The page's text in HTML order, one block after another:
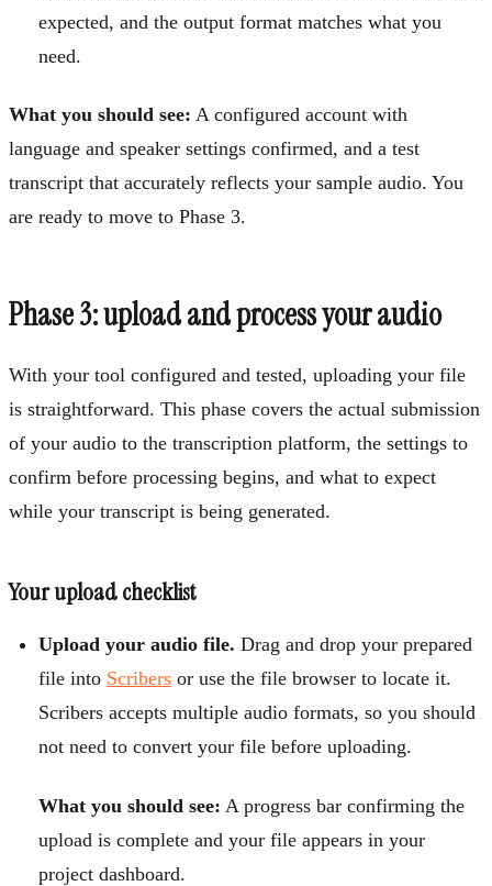
expected, and the output format matches what you
need.
What you should see: A configured account with
language and speaker settings confirmed, and a test
transcript that accurately reflects your sample audio. You
are ready to move to Phase 3.
Phase 3: upload and process your audio
With your tool configured and tested, uploading your file
is straightforward. This phase covers the actual submission
of your audio to the transcription platform, the settings to
confirm before processing begins, and what to expect
while your transcript is being generated.
Your upload checklist
Upload your audio file. Drag and drop your prepared
file into Scribers or use the file browser to locate it.
Scribers accepts multiple audio formats, so you should
not need to convert your file before uploading.
What you should see: A progress bar confirming the
upload is complete and your file appears in your
project dashboard.